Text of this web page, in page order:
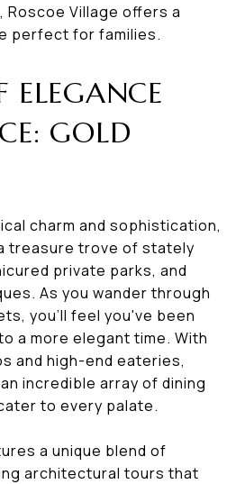
Roscoe Village offers a
perfect for families.
GOLD
charm and sophistication,
treasure trove of stately
private parks, and
As you wander through
you'll feel you've been
a more elegant time. With
and high-end eateries,
incredible array of dining
to every palate.
a unique blend of
architectural tours that